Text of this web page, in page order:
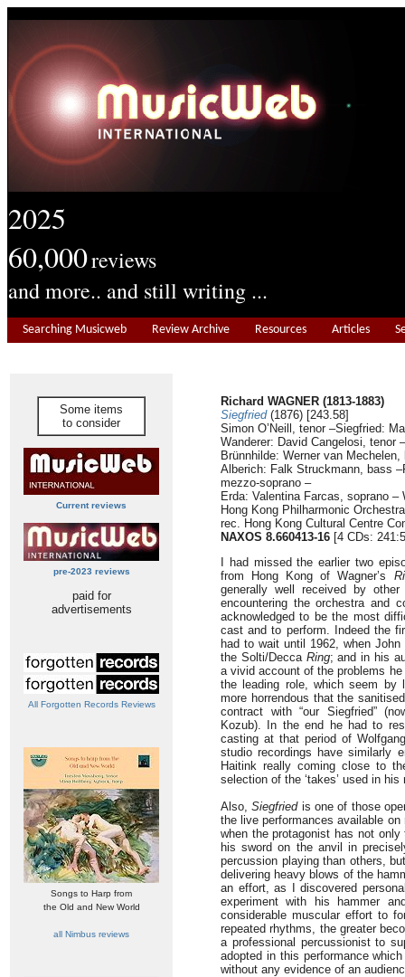
2025
60,000reviews
and more.. and still writing ...
Searching Musicweb Review Archive Resources Articles
Some items
to consider
Current reviews
pre-2023 reviews
paid for
advertisements
All Forgotten Records Reviews
Songs to Harp from
the Old and New World
all Nimbus reviews
Richard WAGNER (1813-1883)
Siegfried(1876) [243.58]
Simon O’Neill, tenor –Siegfried:
Wanderer: David Cangelosi, tenor
Brünnhilde: Werner van Mechelen,
Alberich: Falk Struckmann, bass
mezzo-soprano –
Erda: Valentina Farcas, soprano –
Hong Kong Philharmonic
rec. Hong Kong Cultural Centre
NAXOS 8.660413-16 [4 CDs:
I had missed the earlier two
from Hong Kong of Wagner’s
generally well received by
encountering the orchestra and
acknowledged to be the most
cast and to perform. Indeed the
had to wait until 1962, when
the Solti/Decca Ring; and in his
a vivid account of the problems
the leading role, which seem by
more horrendous that the
contract with “our Siegfried”
Kozub). In the end he had to
casting at that period of
studio recordings have similarly
Haitink really coming close to
selection of the ‘takes’ used in his
Also,Siegfriedis one of those
the live performances available
when the protagonist has not
his sword on the anvil in
percussion playing than others,
delivering heavy blows of the
an effort, as I discovered
experiment with his hammer
considerable muscular effort to
repeated rhythms, the greater
a professional percussionist to
adopted in this performance
without any evidence of an